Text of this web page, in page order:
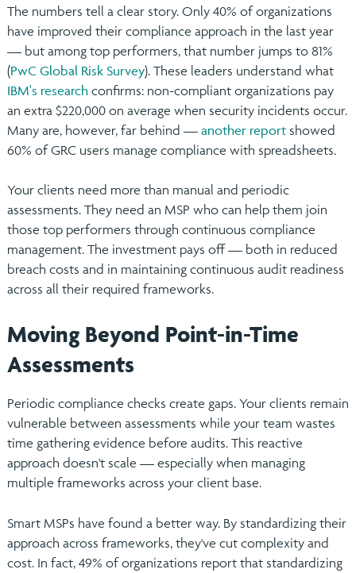
The numbers tell a clear story. Only 40% of organizations
have improved their compliance approach in the last year
— but among top performers, that number jumps to 81%
(PwC Global Risk Survey). These leaders understand what
IBM's researchconfirms: non-compliant organizations pay
an extra $220,000 on average when security incidents occur.
Many are, however, far behind — another reportshowed
60% of GRC users manage compliance with spreadsheets.
Your clients need more than manual and periodic
assessments. They need an MSP who can help them join
those top performers through continuous compliance
management. The investment pays off — both in reduced
breach costs and in maintaining continuous audit readiness
across all their required frameworks.
Moving Beyond Point-in-Time
Assessments
Periodic compliance checks create gaps. Your clients remain
vulnerable between assessments while your team wastes
time gathering evidence before audits. This reactive
approach doesn't scale — especially when managing
multiple frameworks across your client base.
Smart MSPs have found a better way. By standardizing their
approach across frameworks, they've cut complexity and
cost. In fact, 49% of organizations report that standardizing